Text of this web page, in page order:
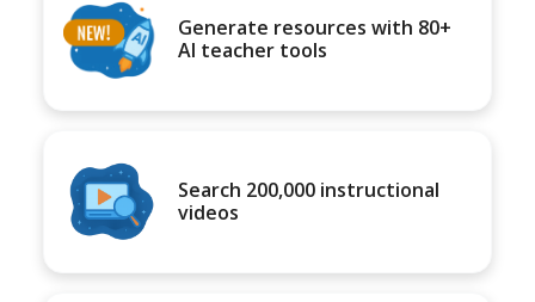
Generate resources with 80+
AI teacher tools
Search 200,000 instructional
videos